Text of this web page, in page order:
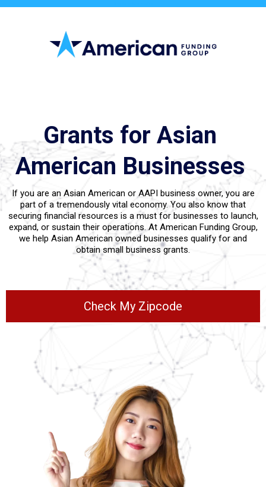
Grants for Asian
American Businesses
If you are an Asian American or AAPI business owner, you are
part of a tremendously vital economy. You also know that
securing financial resources is a must for businesses to launch,
expand, or sustain their operations. At American Funding Group,
we help Asian American owned businesses qualify for and
obtain small business grants.
Check My Zipcode